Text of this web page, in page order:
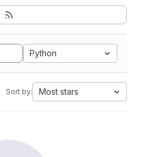
Python
Sort by: Most stars